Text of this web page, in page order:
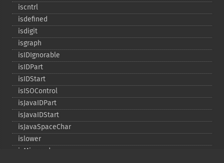
iscntrl
isdefined
isdigit
isgraph
isIDIgnorable
isIDPart
isIDStart
isISOControl
isJavaIDPart
isJavaIDStart
isJavaSpaceChar
islower
isMirrored